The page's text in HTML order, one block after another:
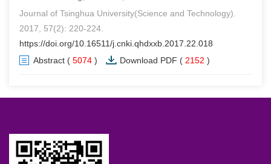
Journal of Tsinghua University(Science and Technology).
2017, 57(2): 220-224.
https://doi.org/10.16511/j.cnki.qhdxxb.2017.22.018
Abstract ( 5074 ) Download PDF ( 2152 )